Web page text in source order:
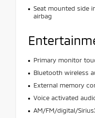
Seat mounted side
airbag
Primary monitor
Bluetooth wireless
External memory
Voice activated
AM/FM/digital/